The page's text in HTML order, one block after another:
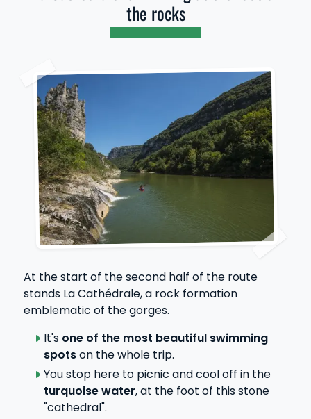
the rocks
At the start of the second half of the route
stands La Cathédrale, a rock formation
emblematic of the gorges.
It's one of the most beautiful swimming
spotson the whole trip.
You stop here to picnic and cool off in the
turquoise water, at the foot of this stone
"cathedral".